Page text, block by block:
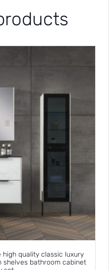
quality classic luxury
shelves bathroom cabinet